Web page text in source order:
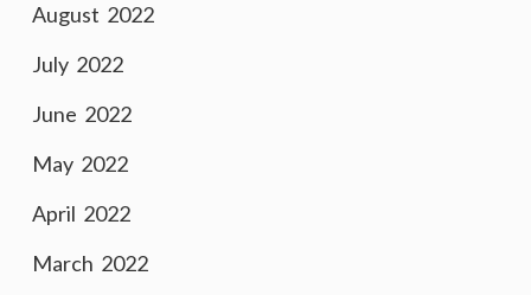
August 2022
July 2022
June 2022
May 2022
April 2022
March 2022